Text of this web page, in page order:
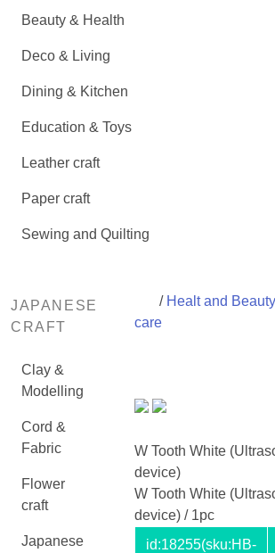
Beauty & Health
Deco & Living
Dining & Kitchen
Education & Toys
Leather craft
Paper craft
Sewing and Quilting
JAPANESE
CRAFT
Clay &
Modelling
Cord &
Fabric
Flower
craft
Japanese
/ Healt and
care
W Tooth White
device)
W Tooth White
device) / 1pc
id:18255(sku:HB-